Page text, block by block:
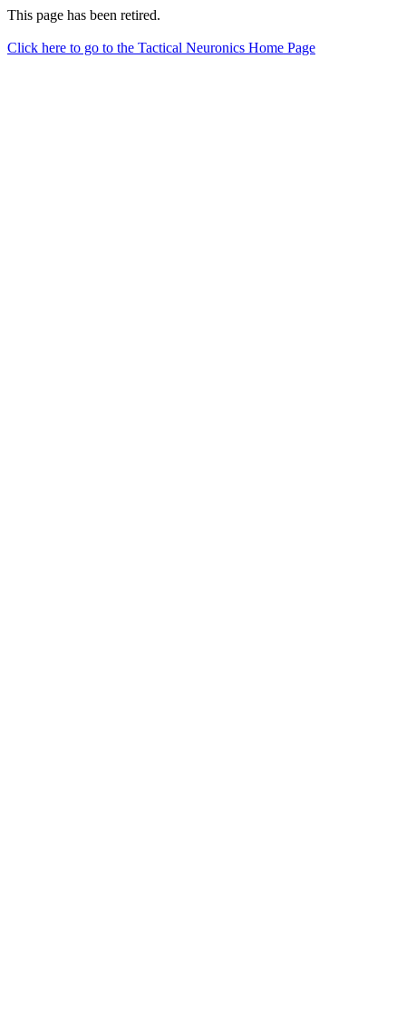
This page has been retired.
Click here to go to the Tactical Neuronics Home Page